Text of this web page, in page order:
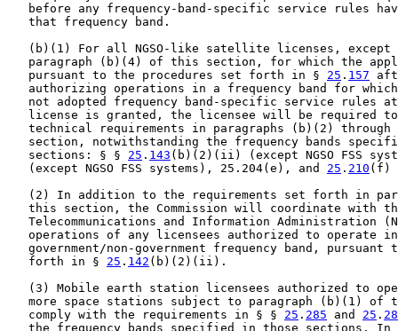
before any frequency-band-specific service rules
   that frequency band.
(b)(1) For all NGSO-like satellite licenses, except
paragraph (b)(4) of this section, for which the
   pursuant to the procedures set forth in §
25 . 157
authorizing operations in a frequency band for
not adopted frequency band-specific service rules
license is granted, the licensee will be required
technical requirements in paragraphs (b)(2) through
section, notwithstanding the frequency bands
   sections: § §
25 . 143 (b)(2)(ii) (except NGSO FSS
   (except NGSO FSS systems), 25.204(e), and
25 . 210 (f)
(2) In addition to the requirements set forth in
this section, the Commission will coordinate with
Telecommunications and Information Administration
operations of any licensees authorized to operate
government/non-government frequency band, pursuant
   forth in §
25 . 142 (b)(2)(ii).
(3) Mobile earth station licensees authorized to
more space stations subject to paragraph (b)(1) of
   comply with the requirements in § §
25 . 285 and 25 .
the frequency bands specified in those sections. In